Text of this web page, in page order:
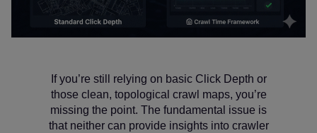
If you’re still relying on basic Click Depth or
those clean, topological crawl maps, you’re
missing the point. The fundamental issue is
that neither can provide insights into crawler